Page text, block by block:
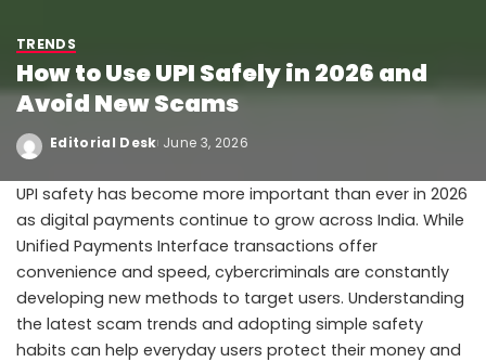
TRENDS
How to Use UPI Safely in 2026 and
Avoid New Scams
Editorial Desk June 3, 2026
UPI safety has become more important than ever in 2026
as digital payments continue to grow across India. While
Unified Payments Interface transactions offer
convenience and speed, cybercriminals are constantly
developing new methods to target users. Understanding
the latest scam trends and adopting simple safety
habits can help everyday users protect their money and